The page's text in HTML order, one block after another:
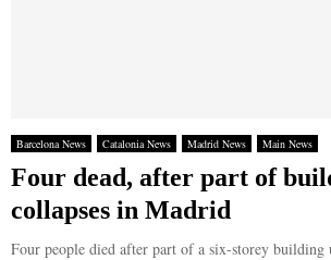
Barcelona News Catalonia News Madrid News Main News
Four dead, after part of
collapses in Madrid
Four people died after part of a six-storey building